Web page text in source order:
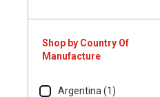
Shop by Country Of
Manufacture
Argentina (1)